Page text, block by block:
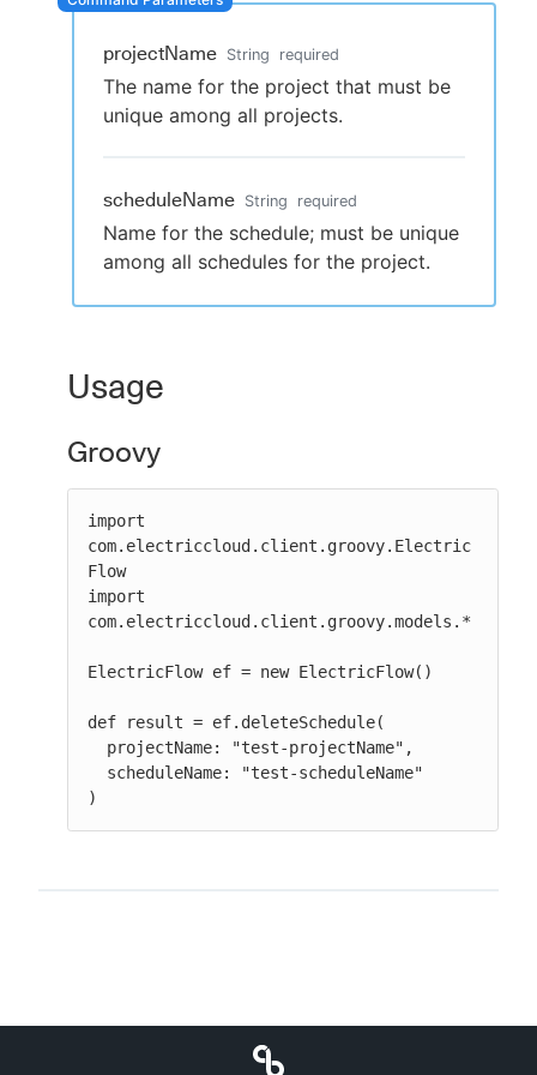
New to CloudBees or returning.
projectName String required
The name for the project that must be
unique among all projects.
scheduleName String required
Name for the schedule; must be unique
among all schedules for the project.
Usage
Groovy
import
com.electriccloud.client.groovy.Electric
Flow
import
com.electriccloud.client.groovy.models.*
ElectricFlow ef = new ElectricFlow()
def result = ef.deleteSchedule(
)